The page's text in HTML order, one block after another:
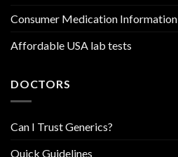
Consumer Medication Information
Affordable USA lab tests
DOCTORS
Can I Trust Generics?
Quick Guidelines